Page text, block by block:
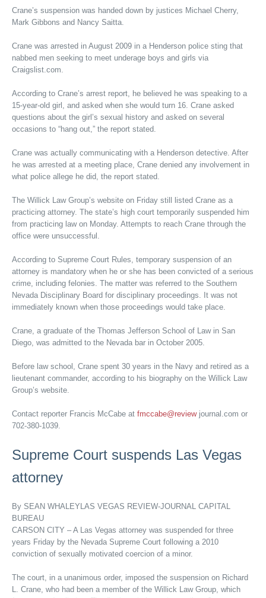
Crane’s suspension was handed down by justices Michael Cherry,
Mark Gibbons and Nancy Saitta.
Crane was arrested in August 2009 in a Henderson police sting that
nabbed men seeking to meet underage boys and girls via
Craigslist.com.
According to Crane’s arrest report, he believed he was speaking to a
15-year-old girl, and asked when she would turn 16. Crane asked
questions about the girl’s sexual history and asked on several
occasions to “hang out,” the report stated.
Crane was actually communicating with a Henderson detective. After
he was arrested at a meeting place, Crane denied any involvement in
what police allege he did, the report stated.
The Willick Law Group’s website on Friday still listed Crane as a
practicing attorney. The state’s high court temporarily suspended him
from practicing law on Monday. Attempts to reach Crane through the
office were unsuccessful.
According to Supreme Court Rules, temporary suspension of an
attorney is mandatory when he or she has been convicted of a serious
crime, including felonies. The matter was referred to the Southern
Nevada Disciplinary Board for disciplinary proceedings. It was not
immediately known when those proceedings would take place.
Crane, a graduate of the Thomas Jefferson School of Law in San
Diego, was admitted to the Nevada bar in October 2005.
Before law school, Crane spent 30 years in the Navy and retired as a
lieutenant commander, according to his biography on the Willick Law
Group’s website.
Contact reporter Francis McCabe at fmccabe@reviewjournal.com or
702-380-1039.
Supreme Court suspends Las Vegas
attorney
By SEAN WHALEYLAS VEGAS REVIEW-JOURNAL CAPITAL
BUREAU
CARSON CITY – A Las Vegas attorney was suspended for three
years Friday by the Nevada Supreme Court following a 2010
conviction of sexually motivated coercion of a minor.
The court, in a unanimous order, imposed the suspension on Richard
L. Crane, who had been a member of the Willick Law Group, which